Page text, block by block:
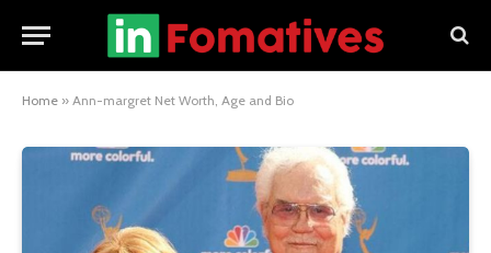
Home » Ann-margret Net Worth, Age and Bio